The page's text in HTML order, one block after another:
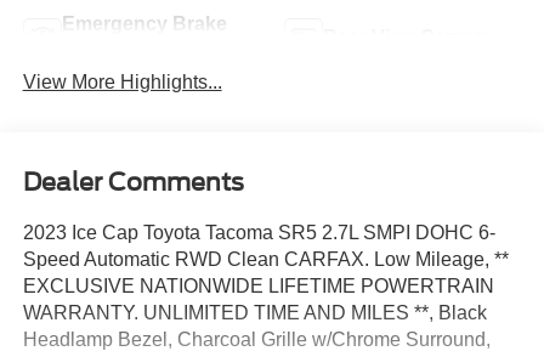
Emergency Brake
View More Highlights...
Dealer Comments
2023 Ice Cap Toyota Tacoma SR5 2.7L SMPI DOHC 6-
Speed Automatic RWD Clean CARFAX. Low Mileage, **
EXCLUSIVE NATIONWIDE LIFETIME POWERTRAIN
WARRANTY. UNLIMITED TIME AND MILES **, Black
Headlamp Bezel, Charcoal Grille w/Chrome Surround,